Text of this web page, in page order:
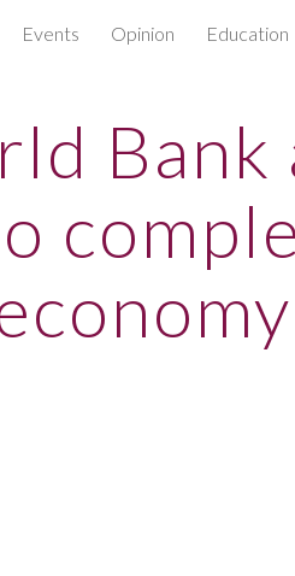
Skip to main content
Events Opinion Education
Bank